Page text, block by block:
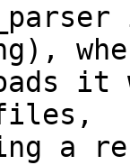
it
a